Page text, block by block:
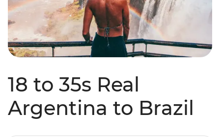
18 to 35s Real
Argentina to Brazil